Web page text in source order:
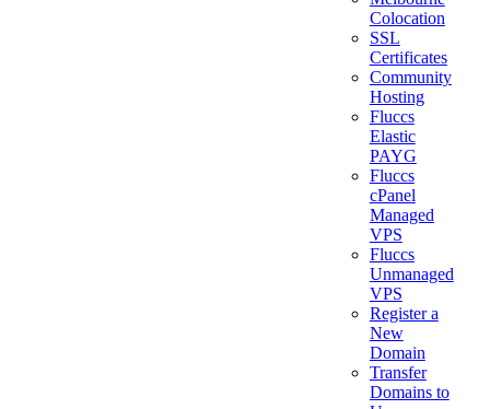
Colocation
SSL
Certificates
Community
Hosting
Fluccs
Elastic
PAYG
Fluccs
cPanel
Managed
VPS
Fluccs
Unmanaged
VPS
Register a
New
Domain
Transfer
Domains to